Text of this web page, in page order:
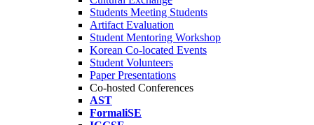
Students Meeting Students
Artifact Evaluation
Student Mentoring Workshop
Korean Co-located Events
Student Volunteers
Paper Presentations
Co-hosted Conferences
AST
FormaliSE